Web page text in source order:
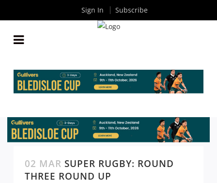
02 MAR SUPER RUGBY: ROUND
THREE ROUND UP
Sign In Subscribe